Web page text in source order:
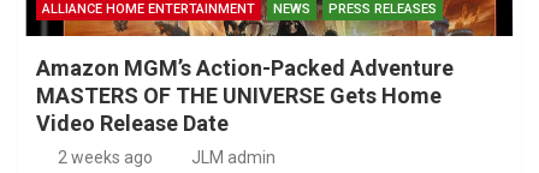
ALLIANCE HOME ENTERTAINMENT NEWS PRESS RELEASES
Amazon MGM’s Action-Packed Adventure
MASTERS OF THE UNIVERSE Gets Home
Video Release Date
2 weeks ago JLM admin